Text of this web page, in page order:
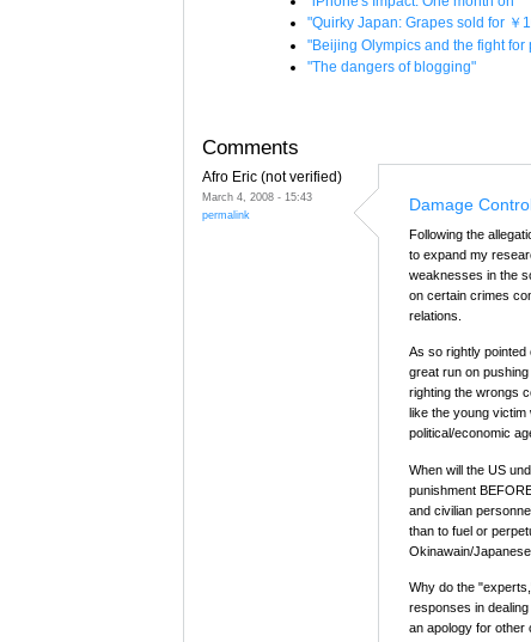
"Quirky Japan: Grapes sold for ￥
"Beijing Olympics and the fight for
"The dangers of blogging"
Comments
Afro Eric (not verified)
March 4, 2008 - 15:43
permalink
Damage
Following the
to expand my
weaknesses in the
on certain crimes
relations.
As so rightly pointed
great run on
righting the wrongs
like the young
political/economic
When will the US
punishment
and civilian
than to fuel or
Okinawain/
Why do the
responses in
an apology for other